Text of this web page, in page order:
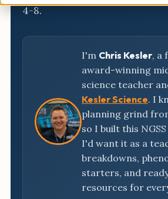
4-8.
I'm Chris Kesler, a
award-winning
science teacher
Kesler Science. I
planning grind
so I built this
I'd want it as a
breakdowns,
starters, and
resources for